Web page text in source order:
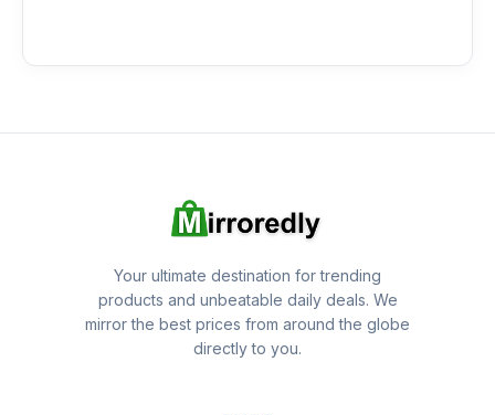
Your ultimate destination for trending
products and unbeatable daily deals. We
mirror the best prices from around the globe
directly to you.